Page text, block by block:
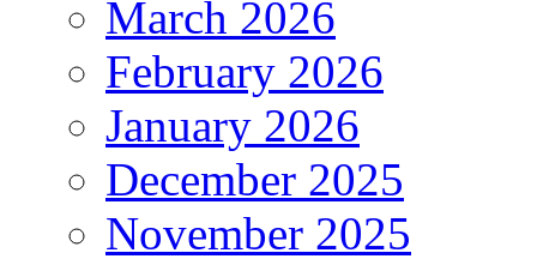
March 2026
February 2026
January 2026
December 2025
November 2025